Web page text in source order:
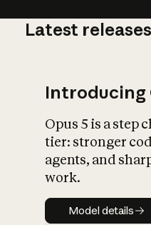
Latest releases
Introducing
Opus 5 is a step
tier: stronger
agents, and
work.
Model
Model details